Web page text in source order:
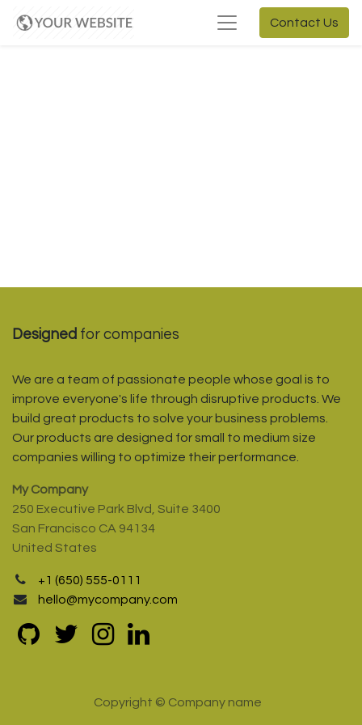
Contact Us
Designed for companies
We are a team of passionate people whose goal is to
improve everyone's life through disruptive products. We
build great products to solve your business problems.
Our products are designed for small to medium size
companies willing to optimize their performance.
My Company
250 Executive Park Blvd, Suite 3400
San Francisco CA 94134
United States
+1 (650) 555-0111
hello@mycompany.com
Copyright © Company name